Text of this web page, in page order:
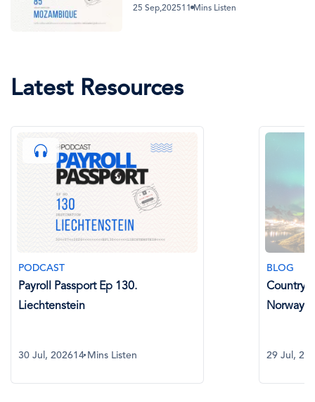
25 Sep,202511 Mins Listen
Latest Resources
PODCAST
Payroll Passport Ep 130.
Liechtenstein
30 Jul, 202614 Mins Listen
BLOG
Country
Norway
29 Jul,